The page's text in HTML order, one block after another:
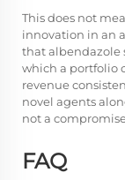
This does not
innovation in an
that albendazole
which a portfolio
revenue
novel agents
not a
FAQ